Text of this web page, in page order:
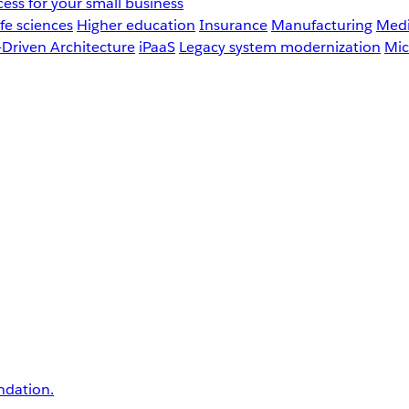
sciences Higher education Insurance Manufacturing
Architecture iPaaS Legacy system modernization